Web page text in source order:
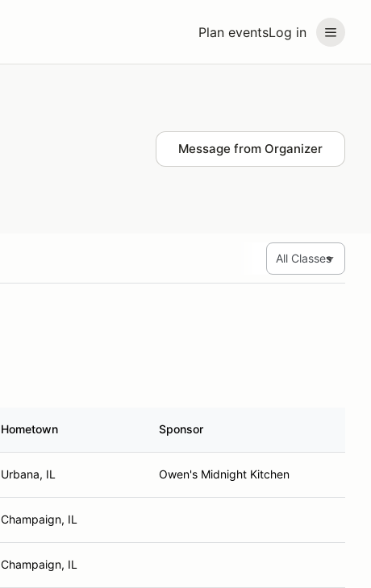
Plan eventsLog in
Message from Organizer
Hometown Sponsor
Urbana, IL Owen's Midnight Kitchen
Champaign, IL
Champaign, IL